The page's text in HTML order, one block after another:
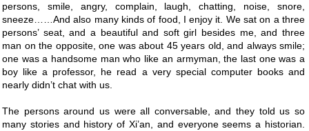
persons, smile, angry, complain, laugh, chatting, noise, snore,
sneeze……And also many kinds of food, I enjoy it. We sat on a three
persons’ seat, and a beautiful and soft girl besides me, and three
man on the opposite, one was about 45 years old, and always smile;
one was a handsome man who like an armyman, the last one was a
boy like a professor, he read a very special computer books and
nearly didn’t chat with us.
The persons around us were all conversable, and they told us so
many stories and history of Xi’an, and everyone seems a historian.